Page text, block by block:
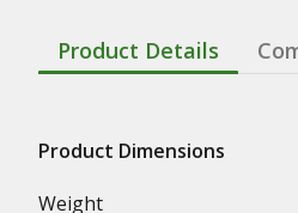
Product Details
Product Dimensions
Weight